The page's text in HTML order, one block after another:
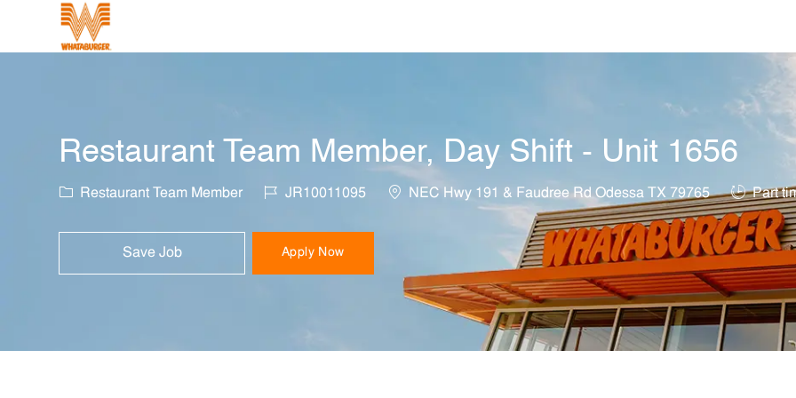
Restaurant Team Member, Day Shift - Unit 1656
Category
Restaurant Team Member Job IdJR10011095 Location
NEC Hwy 191 & Faudree Rd Odessa TX 79765 Job Type
Part
Save Job Apply Now